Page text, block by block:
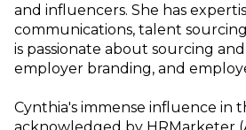
and influencers. She has
communications, talent
is passionate about sourcing
employer branding, and
Cynthia's immense influence in